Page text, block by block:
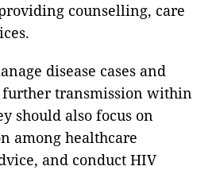
counselling, care
disease cases and
further transmission within
should also focus on
among healthcare
and conduct HIV